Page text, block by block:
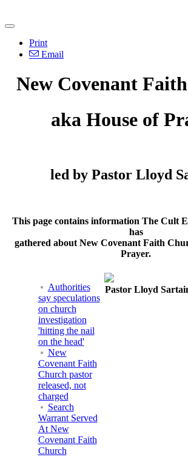
Print
Email
New Covenant
aka House of
led by Pastor Lloyd
This page contains information The Cult
has
gathered about New Covenant Faith
Prayer.
Authorities
say speculations
on church
investigation
'hitting the nail
on the head'
New
Covenant Faith
Church pastor
released, not
charged
Search
Warrant Served
At New
Covenant Faith
Church
Pastor Lloyd